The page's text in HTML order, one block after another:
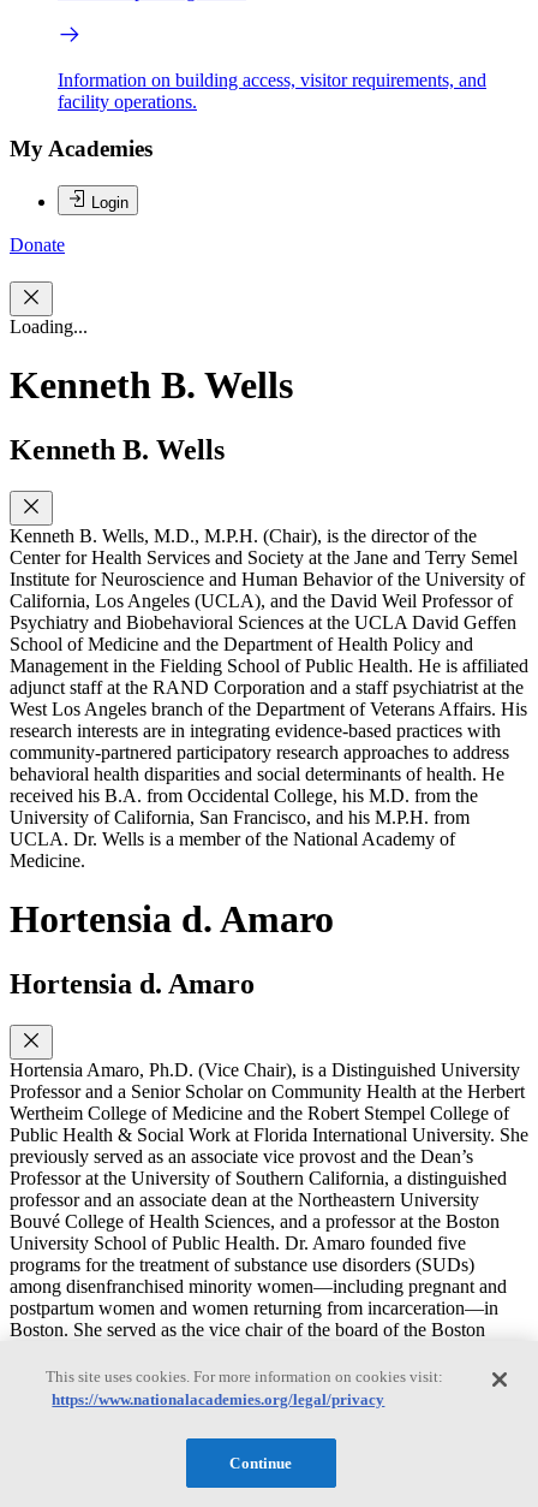
Information on building access, visitor requirements, and
facility operations.
My Academies
Login
Donate
Loading...
Kenneth B. Wells
Kenneth B. Wells
Kenneth B. Wells, M.D., M.P.H. (Chair), is the director of the
Center for Health Services and Society at the Jane and Terry Semel
Institute for Neuroscience and Human Behavior of the University of
California, Los Angeles (UCLA), and the David Weil Professor of
Psychiatry and Biobehavioral Sciences at the UCLA David Geffen
School of Medicine and the Department of Health Policy and
Management in the Fielding School of Public Health. He is affiliated
adjunct staff at the RAND Corporation and a staff psychiatrist at the
West Los Angeles branch of the Department of Veterans Affairs. His
research interests are in integrating evidence-based practices with
community-partnered participatory research approaches to address
behavioral health disparities and social determinants of health. He
received his B.A. from Occidental College, his M.D. from the
University of California, San Francisco, and his M.P.H. from
UCLA. Dr. Wells is a member of the National Academy of
Medicine.
Hortensia d. Amaro
Hortensia d. Amaro
Hortensia Amaro, Ph.D. (Vice Chair), is a Distinguished University
Professor and a Senior Scholar on Community Health at the Herbert
Wertheim College of Medicine and the Robert Stempel College of
Public Health & Social Work at Florida International University. She
previously served as an associate vice provost and the Dean’s
Professor at the University of Southern California, a distinguished
professor and an associate dean at the Northeastern University
Bouvé College of Health Sciences, and a professor at the Boston
University School of Public Health. Dr. Amaro founded five
programs for the treatment of substance use disorders (SUDs)
among disenfranchised minority women—including pregnant and
postpartum women and women returning from incarceration—in
Boston. She served as the vice chair of the board of the Boston
to the National Institutes of Health, the Substance Abuse and Mental
Health Services Administration, and the Centers for Disease Control
State’s Latin America programs. Dr. Amaro’s research focuses on
alcohol and drug use among adolescents and adults; treatment of
This site uses cookies. For more information on cookies visit:
https://www.nationalacademies.org/legal/privacy
Continue